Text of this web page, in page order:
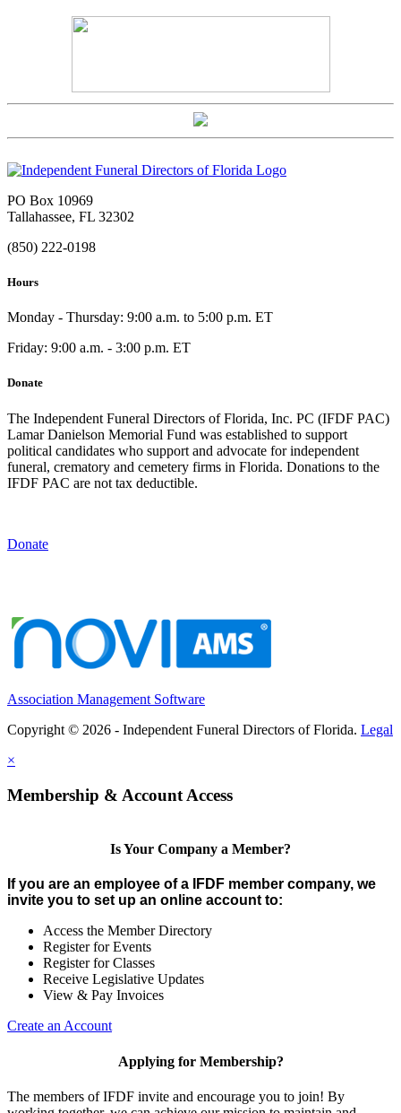
PO Box 10969
Tallahassee, FL 32302
(850) 222-0198
Hours
Monday - Thursday: 9:00 a.m. to 5:00 p.m. ET
Friday: 9:00 a.m. - 3:00 p.m. ET
Donate
The Independent Funeral Directors of Florida, Inc. PC (IFDF PAC)
Lamar Danielson Memorial Fund was established to support
political candidates who support and advocate for independent
funeral, crematory and cemetery firms in Florida. Donations to the
IFDF PAC are not tax deductible.
Donate
Association Management Software
Copyright © 2026 - Independent Funeral Directors of Florida. Legal
×
Membership & Account Access
Is Your Company a Member?
If you are an employee of a IFDF member company, we
invite you to set up an online account to:
Access the Member Directory
Register for Events
Register for Classes
Receive Legislative Updates
View & Pay Invoices
Create an Account
Applying for Membership?
The members of IFDF invite and encourage you to join! By